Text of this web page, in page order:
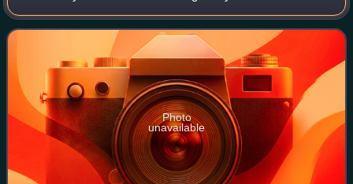
Base, Alabama. It is an Active Associate Unit
administratively assigned to the 495th
Photo
unavailable